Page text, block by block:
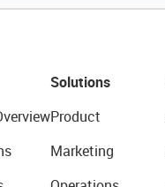
Solutions
Product
Marketing